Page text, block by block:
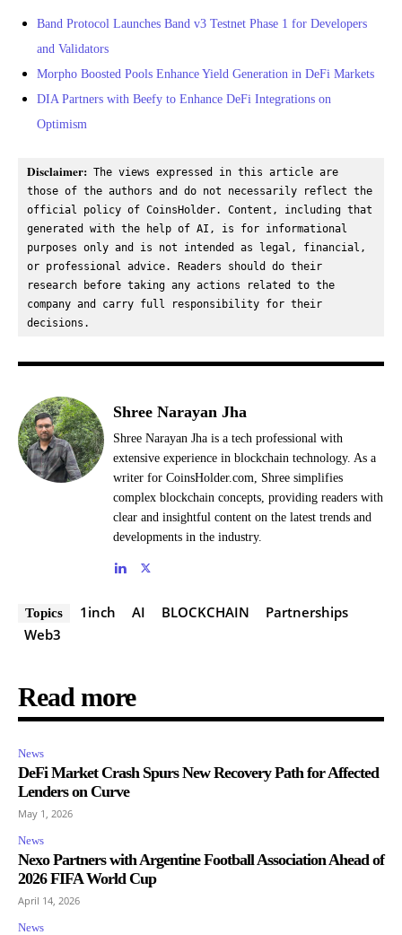
Band Protocol Launches Band v3 Testnet Phase 1 for Developers
and Validators
Morpho Boosted Pools Enhance Yield Generation in DeFi Markets
DIA Partners with Beefy to Enhance DeFi Integrations on
Optimism
Disclaimer: The views expressed in this article are
those of the authors and do not necessarily reflect the
official policy of CoinsHolder. Content, including that
generated with the help of AI, is for informational
purposes only and is not intended as legal, financial,
or professional advice. Readers should do their
research before taking any actions related to the
company and carry full responsibility for their
decisions.
Shree Narayan Jha
Shree Narayan Jha is a tech professional with
extensive experience in blockchain technology. As a
writer for CoinsHolder.com, Shree simplifies
complex blockchain concepts, providing readers with
clear and insightful content on the latest trends and
developments in the industry.
Topics 1inch AI BLOCKCHAIN
Partnerships
Web3
Read more
News
DeFi Market Crash Spurs New Recovery Path for Affected
Lenders on Curve
May 1, 2026
News
Nexo Partners with Argentine Football Association Ahead of
2026 FIFA World Cup
April 14, 2026
News